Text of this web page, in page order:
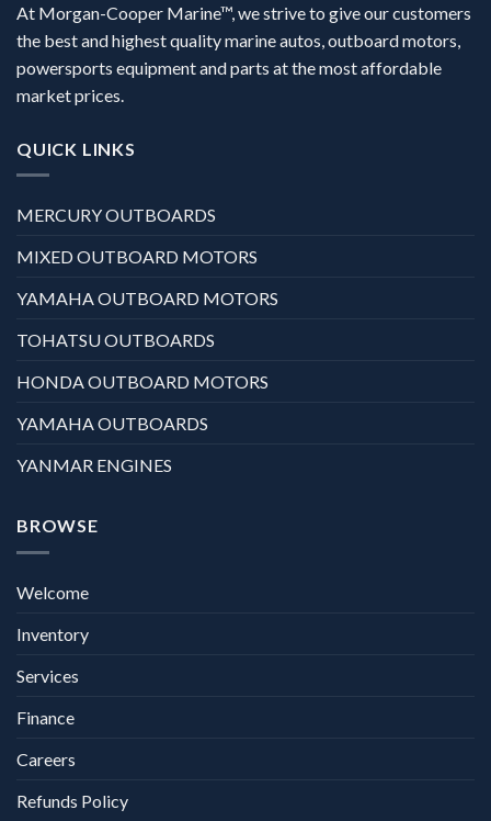
At Morgan-Cooper Marine™, we strive to give our customers
the best and highest quality marine autos, outboard motors,
powersports equipment and parts at the most affordable
market prices.
QUICK LINKS
MERCURY OUTBOARDS
MIXED OUTBOARD MOTORS
YAMAHA OUTBOARD MOTORS
TOHATSU OUTBOARDS
HONDA OUTBOARD MOTORS
YAMAHA OUTBOARDS
YANMAR ENGINES
BROWSE
Welcome
Inventory
Services
Finance
Careers
Refunds Policy